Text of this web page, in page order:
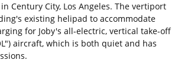
Century City, Los Angeles. The vertiport
existing helipad to accommodate
for Joby's all-electric, vertical take-off
aircraft, which is both quiet and has